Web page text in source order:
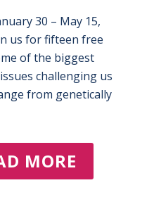
30 – May 15,
us for fifteen free
of the biggest
challenging us
from genetically
MORE